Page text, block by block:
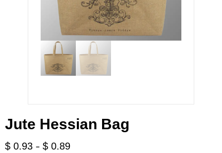
Jute Hessian Bag
$ 0.93 - $ 0.89